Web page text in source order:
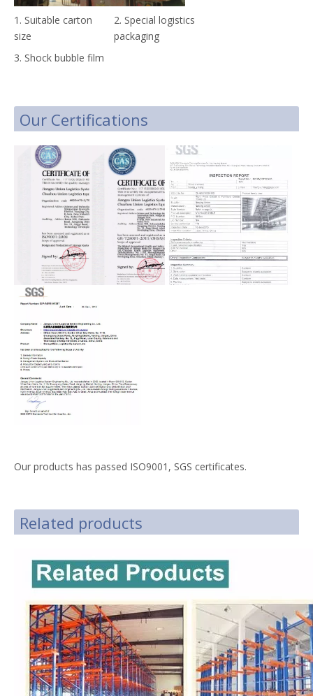
1. Suitable carton
size
2. Special logistics
packaging
3. Shock bubble film
Our Certifications
Our products has passed ISO9001, SGS certificates.
Related products